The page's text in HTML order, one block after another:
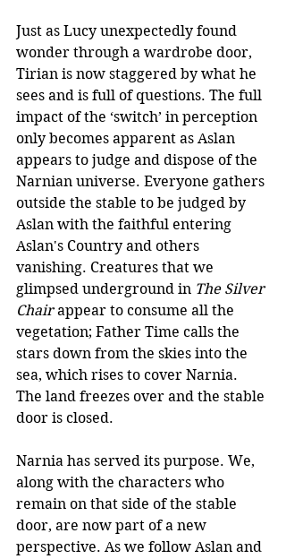
Just as Lucy unexpectedly found
wonder through a wardrobe door,
Tirian is now staggered by what he
sees and is full of questions. The full
impact of the ‘switch’ in perception
only becomes apparent as Aslan
appears to judge and dispose of the
Narnian universe. Everyone gathers
outside the stable to be judged by
Aslan with the faithful entering
Aslan's Country and others
vanishing. Creatures that we
glimpsed underground in The Silver
Chair appear to consume all the
vegetation; Father Time calls the
stars down from the skies into the
sea, which rises to cover Narnia.
The land freezes over and the stable
door is closed.
Narnia has served its purpose. We,
along with the characters who
remain on that side of the stable
door, are now part of a new
perspective. As we follow Aslan and